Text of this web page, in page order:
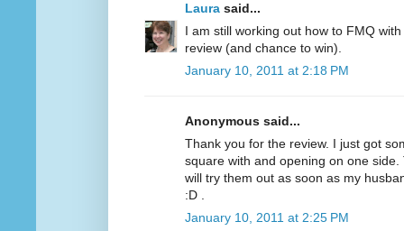
Laura said...
I am still working out how to FMQ
review (and chance to win).
January 10, 2011 at 2:18 PM
Anonymous said...
Thank you for the review. I just got
square with and opening on one
will try them out as soon as my
:D .
January 10, 2011 at 2:25 PM